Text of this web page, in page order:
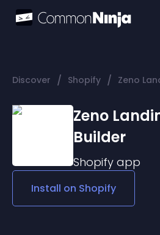
Discover / Shopify / Zeno
Zeno
Builder
Shopify app
Install on Shopify